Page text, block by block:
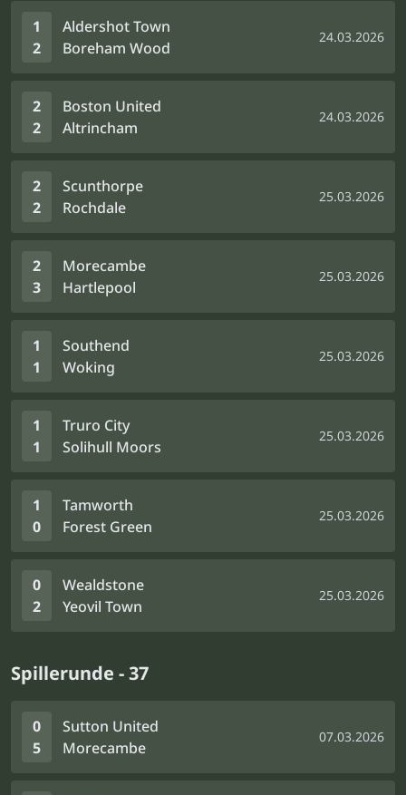
1
2
Aldershot Town
Boreham Wood
24.03.2026
2
2
Boston United
Altrincham
24.03.2026
2
2
Scunthorpe
Rochdale
25.03.2026
2
3
Morecambe
Hartlepool
25.03.2026
1
1
Southend
Woking
25.03.2026
1
1
Truro City
Solihull Moors
25.03.2026
1
0
Tamworth
Forest Green
25.03.2026
0
2
Wealdstone
Yeovil Town
25.03.2026
Spillerunde - 37
0
5
Sutton United
Morecambe
07.03.2026